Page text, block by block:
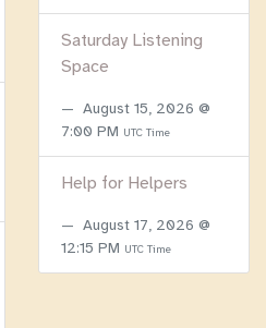
Saturday Listening
Space
August 15, 2026 @
7:00 PM UTC Time
Help for Helpers
August 17, 2026 @
12:15 PM UTC Time